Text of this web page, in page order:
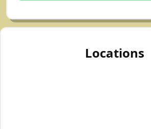
Locations